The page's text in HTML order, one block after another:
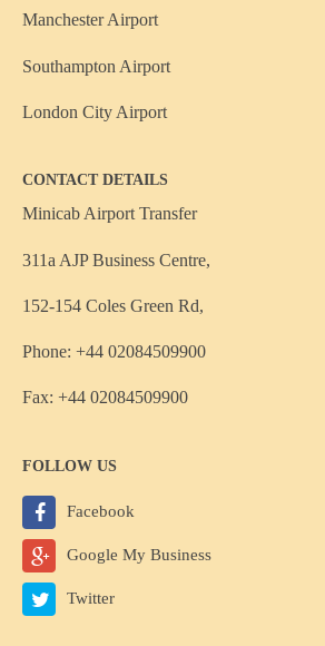
Manchester Airport
Southampton Airport
London City Airport
CONTACT DETAILS
Minicab Airport Transfer
311a AJP Business Centre,
152-154 Coles Green Rd,
Phone: +44 02084509900
Fax: +44 02084509900
FOLLOW US
Facebook
Google My Business
Twitter